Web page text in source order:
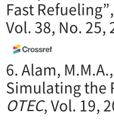
Fast Refueling”,
Vol. 38, No. 25,
6. Alam,
Simulating the
OTEC, Vol. 19,